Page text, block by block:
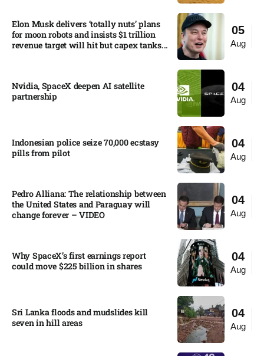
05
Aug
Elon Musk delivers ‘totally nuts’ plans
for moon robots and insists $1 trillion
revenue target will hit but capex tanks...
04
Aug
Nvidia, SpaceX deepen AI satellite
partnership​
04
Aug
Indonesian police seize 70,000 ecstasy
pills from pilot​
04
Aug
Pedro Alliana: The relationship between
the United States and Paraguay will
change forever – VIDEO​
04
Aug
Why SpaceX’s first earnings report
could move $225 billion in shares​
04
Aug
Sri Lanka floods and mudslides kill
seven in hill areas​